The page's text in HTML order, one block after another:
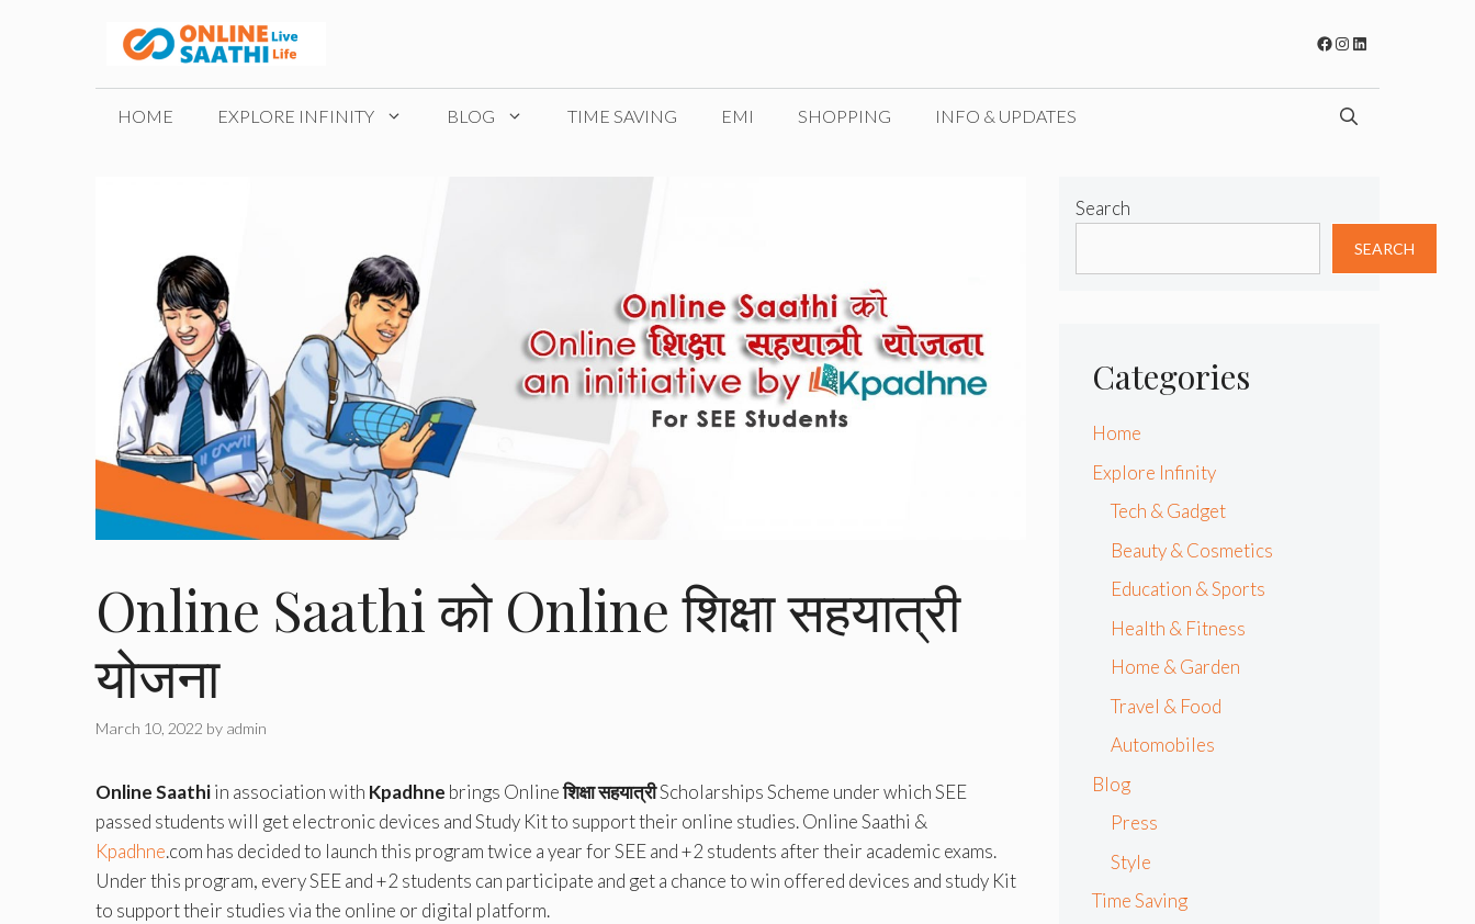
Facebook
Instagram
LinkedIn
HOME EXPLORE INFINITY BLOG TIME SAVING EMI SHOPPING INFO & UPDATES
Online Saathi को Online शिक्षा सहयात्री
योजना
March 10, 2022 by admin
Online Saathiin association with Kpadhne brings Onlineशिक्षा सहयात्रीScholarships Scheme under which SEE
passed students will get electronic devices and Study Kit to support their online studies. Online Saathi &
Kpadhne.com has decided to launch this program twice a year for SEE and +2 students after their academic exams.
Under this program, every SEE and +2 students can participate and get a chance to win offered devices and study Kit
to support their studies via the online or digital platform.
Search
SEARCH
Categories
Home
Explore Infinity
Tech & Gadget
Beauty & Cosmetics
Education & Sports
Health & Fitness
Home & Garden
Travel & Food
Automobiles
Blog
Press
Style
Time Saving